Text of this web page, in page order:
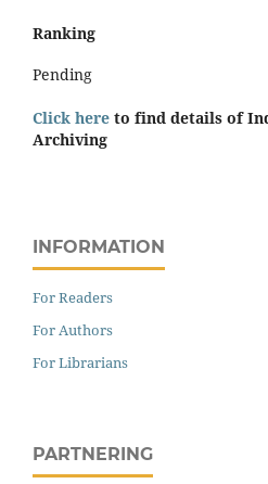
Ranking
Pending
Click here to find details of
Archiving
INFORMATION
For Readers
For Authors
For Librarians
PARTNERING